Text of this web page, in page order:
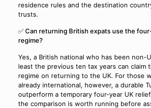
residence rules and the destination
trusts.
✅ Can returning British expats use the
regime?
Yes, a British national who has been non-
least the previous ten tax years can claim
regime on returning to the UK. For those
already international, however, a durable
outperform a temporary four-year UK
the comparison is worth running before